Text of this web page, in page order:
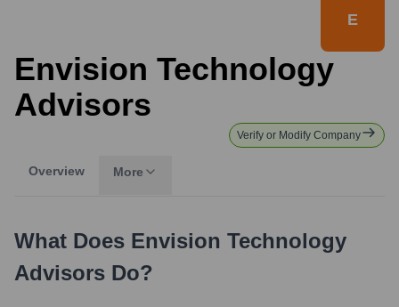
E
Envision Technology
Advisors
Verify or Modify Company
Overview More
What Does Envision Technology
Advisors Do?